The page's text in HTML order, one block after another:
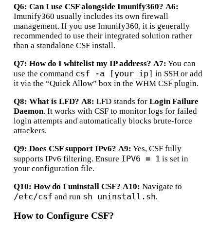
Q6: Can I use CSF alongside Imunify360? A6:
Imunify360 usually includes its own firewall
management. If you use Imunify360, it is generally
recommended to use their integrated solution rather
than a standalone CSF install.
Q7: How do I whitelist my IP address? A7: You can
use the command csf -a [your_ip] in SSH or add
it via the “Quick Allow” box in the WHM CSF plugin.
Q8: What is LFD? A8: LFD stands for Login Failure
Daemon. It works with CSF to monitor logs for failed
login attempts and automatically blocks brute-force
attackers.
Q9: Does CSF support IPv6? A9: Yes, CSF fully
supports IPv6 filtering. Ensure IPV6 = 1 is set in
your configuration file.
Q10: How do I uninstall CSF? A10: Navigate to
/etc/csf and run sh uninstall.sh.
How to Configure CSF?